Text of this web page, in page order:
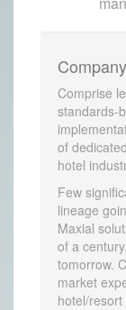
Comprise
standards-
of
hotel
Few
lineage
Maxial
of a
tomorrow.
market
hotel/